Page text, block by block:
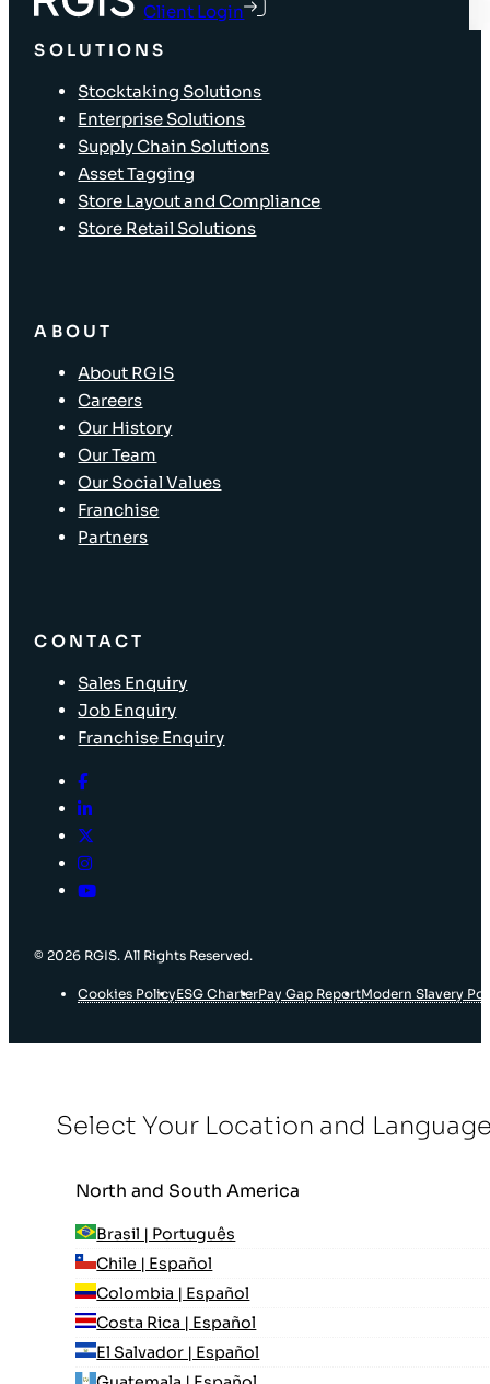
Client Login
SOLUTIONS
Stocktaking Solutions
Enterprise Solutions
Supply Chain Solutions
Asset Tagging
Store Layout and Compliance
Store Retail Solutions
ABOUT
About RGIS
Careers
Our History
Our Team
Our Social Values
Franchise
Partners
CONTACT
Sales Enquiry
Job Enquiry
Franchise Enquiry
© 2026 RGIS. All Rights Reserved.
Cookies PolicyESG CharterPay Gap ReportModern Slavery
Select Your Location and
North and South America
Brasil | Português
Chile | Español
Colombia | Español
Costa Rica | Español
El Salvador | Español